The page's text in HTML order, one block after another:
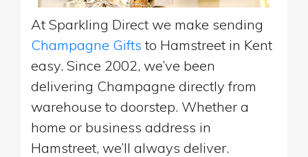
At Sparkling Direct we make sending
Champagne Gifts to Hamstreet in Kent
easy. Since 2002, we’ve been
delivering Champagne directly from
warehouse to doorstep. Whether a
home or business address in
Hamstreet, we’ll always deliver.